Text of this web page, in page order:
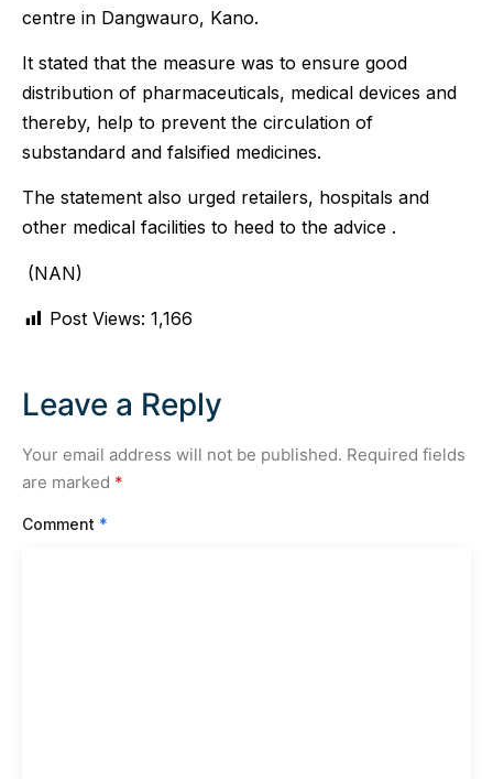
centre in Dangwauro, Kano.
It stated that the measure was to ensure good
distribution of pharmaceuticals, medical devices and
thereby, help to prevent the circulation of
substandard and falsified medicines.
The statement also urged retailers, hospitals and
other medical facilities to heed to the advice .
(NAN)
Post Views: 1,166
Leave a Reply
Your email address will not be published. Required fields
are marked *
Comment *